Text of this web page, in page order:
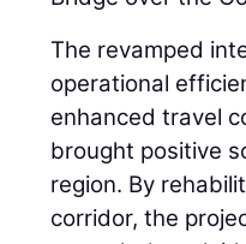
The revamped
operational
enhanced travel
brought positive
region. By
corridor, the